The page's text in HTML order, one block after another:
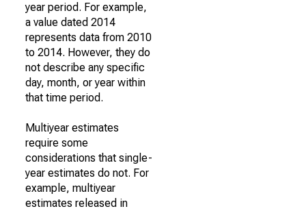
year period. For example,
a value dated 2014
represents data from 2010
to 2014. However, they do
not describe any specific
day, month, or year within
that time period.
Multiyear estimates
require some
considerations that single-
year estimates do not. For
example, multiyear
estimates released in